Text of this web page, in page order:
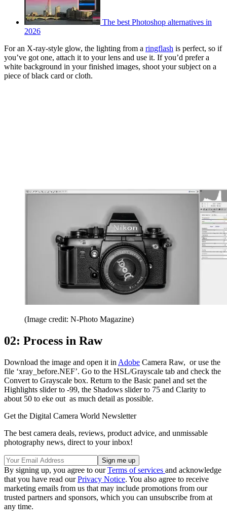
The best Photoshop alternatives in
2026
For an X-ray-style glow, the lighting from a ringflash is perfect, so if
you’ve got one, attach it to your lens and use it. If you’d prefer a
white background in your finished images, shoot your subject on a
piece of black card or cloth.
(Image credit: N-Photo Magazine)
02: Process in Raw
Download the image and open it in Adobe Camera Raw, or use the
file ‘xray_before.NEF’. Go to the HSL/Grayscale tab and check the
Convert to Grayscale box. Return to the Basic panel and set the
Highlights slider to -99, the Shadows slider to 75 and Clarity to
about 50 to eke out as much detail as possible.
Get the Digital Camera World Newsletter
The best camera deals, reviews, product advice, and unmissable
photography news, direct to your inbox!
By signing up, you agree to ourTerms of services and acknowledge
that you have read ourPrivacy Notice. You also agree to receive
marketing emails from us that may include promotions from our
trusted partners and sponsors, which you can unsubscribe from at
any time.